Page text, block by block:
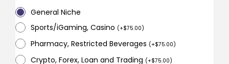
General Niche
Sports/iGaming, Casino (+$75.00)
Pharmacy, Restricted Beverages (+$75.00)
Crypto, Forex, Loan and Trading (+$75.00)